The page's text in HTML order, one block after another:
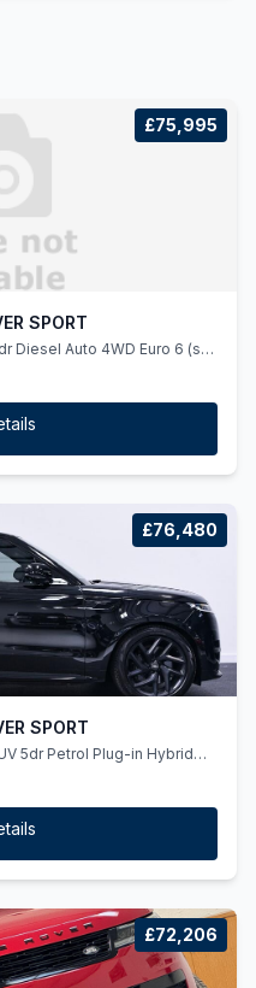
£75,995
SPORT
Diesel Auto 4WD Euro 6 (ss)
£76,480
SPORT
5dr Petrol Plug-in Hybrid
£72,206